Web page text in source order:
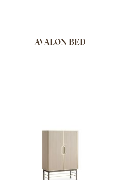
AVALON BED